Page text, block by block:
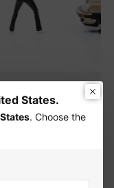
Diorama
Photographer
Figures
25302 #2
States.
. Choose the